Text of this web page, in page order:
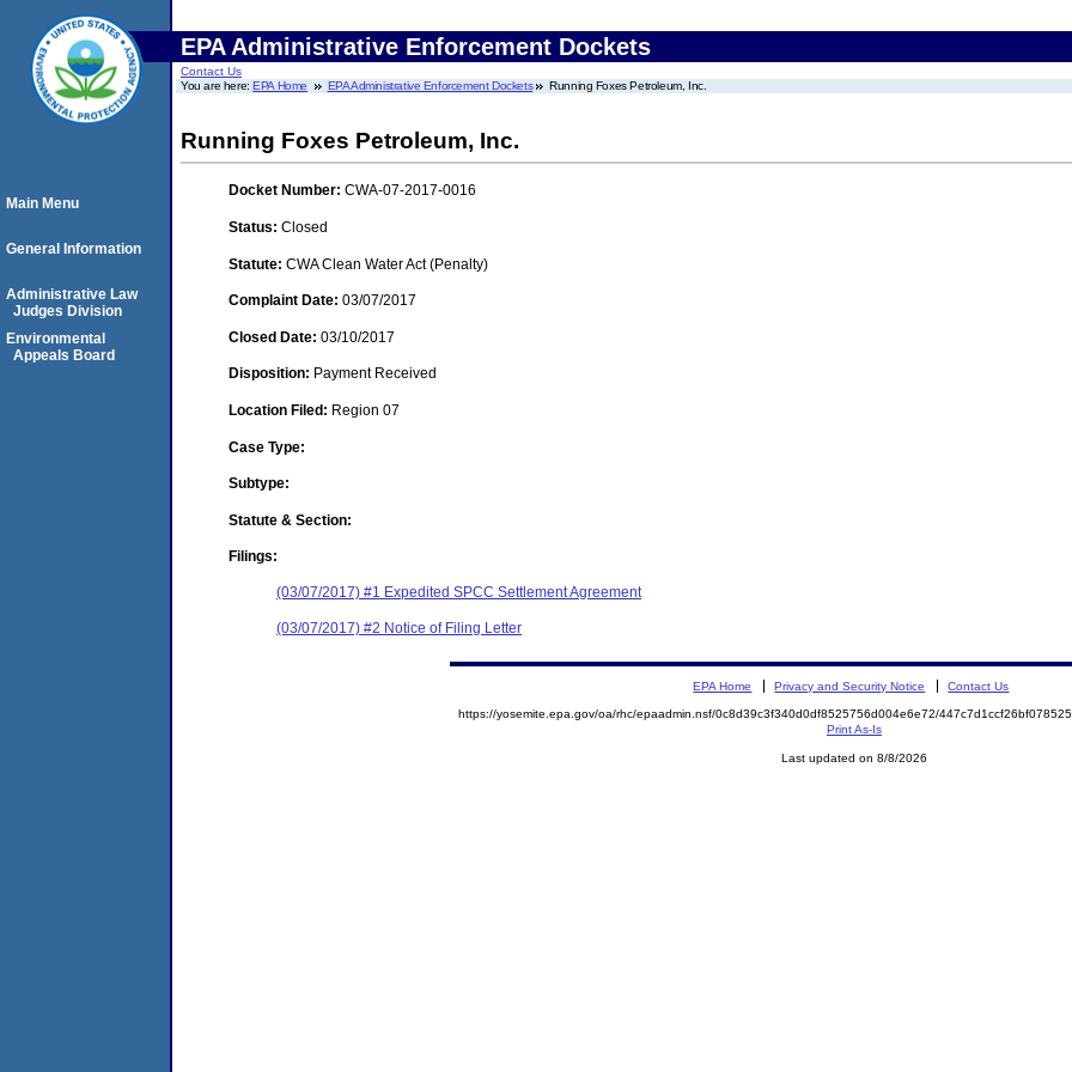
EPA Administrative Enforcement Dockets
Contact Us
You are here:EPA Home EPA Administrative Enforcement Dockets Running Foxes Petroleum, Inc.
Running Foxes Petroleum, Inc.
Docket Number: CWA-07-2017-0016
Status: Closed
Statute: CWA Clean Water Act (Penalty)
Complaint Date: 03/07/2017
Closed Date: 03/10/2017
Disposition: Payment Received
Location Filed: Region 07
Case Type:
Subtype:
Statute & Section:
Filings:
(03/07/2017) #1 Expedited SPCC Settlement Agreement
(03/07/2017) #2 Notice of Filing Letter
Main Menu
General Information
Administrative Law
Judges Division
Environmental
Appeals Board
EPA Home Privacy and Security Notice Contact Us
https://yosemite.epa.gov/oa/rhc/epaadmin.nsf/0c8d39c3f340d0df8525756d004e6e72/
Print As-Is
Last updated on 8/8/2026